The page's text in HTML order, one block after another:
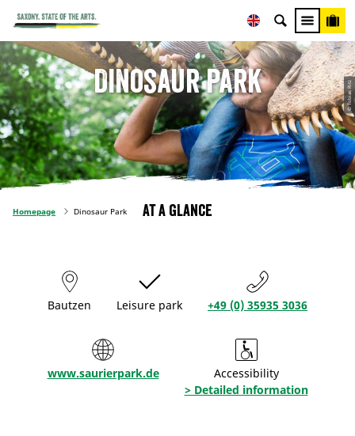
© Tobias Ritz
Dinosaur Park
Homepage Dinosaur Park At a glance
Bautzen Leisure park +49 (0) 35935 3036
www.saurierpark.de
Accessibility
> Detailed information